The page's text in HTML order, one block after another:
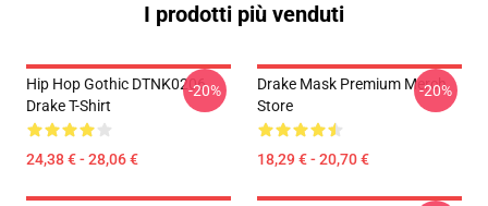
I prodotti più venduti
Hip Hop Gothic DTNK0206
Drake T-Shirt
24,38 € - 28,06 €
-20%
Drake Mask Premium Merch
Store
18,29 € - 20,70 €
-20%